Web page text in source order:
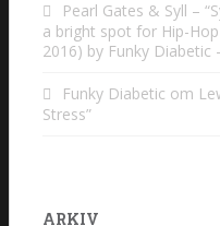
Pearl Gates & Syll –
a bright spot for Hip-Hop
2016) by Funky Diabetic
Funky Diabetic om
Stress”
ARKIV